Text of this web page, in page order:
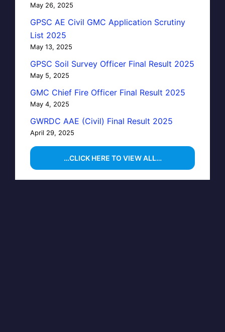
May 26, 2025
GPSC AE Civil GMC Application Scrutiny
List 2025
May 13, 2025
GPSC Soil Survey Officer Final Result 2025
May 5, 2025
GMC Chief Fire Officer Final Result 2025
May 4, 2025
GWRDC AAE (Civil) Final Result 2025
April 29, 2025
…CLICK HERE TO VIEW ALL…